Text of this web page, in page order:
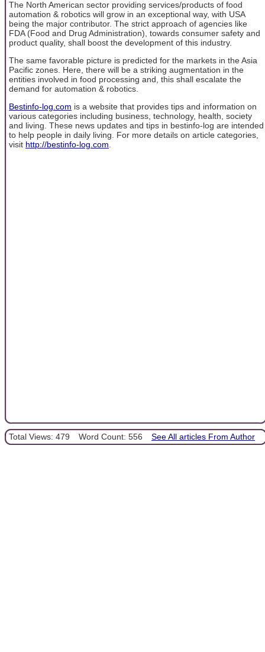
The North American sector providing services/products of food
automation & robotics will grow in an exceptional way, with USA
being the major contributor. The strict approach of agencies like
FDA (Food and Drug Administration), towards consumer safety and
product quality, shall boost the development of this industry.
The same favorable picture is predicted for the markets in the Asia
Pacific zones. Here, there will be a striking augmentation in the
entities involved in food processing and, this shall escalate the
demand for automation & robotics.
Bestinfo-log.com is a website that provides tips and information on
various categories including business, technology, health, society
and living. These news updates and tips in bestinfo-log are intended
to help people in daily living. For more details on article categories,
visit http://bestinfo-log.com.
Total Views: 479 Word Count: 556 See All articles From Author